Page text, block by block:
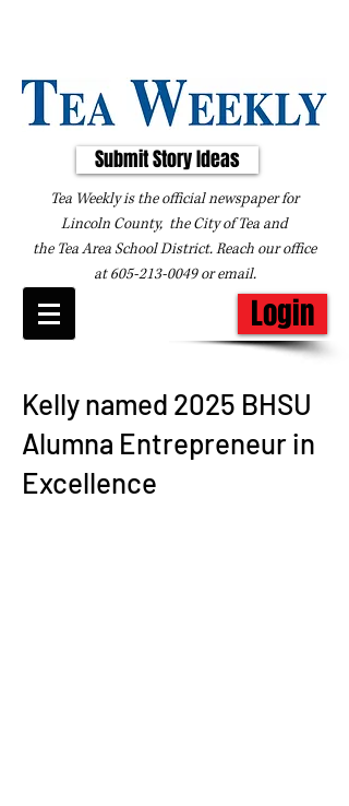
Submit Story Ideas
Tea Weekly is the official newspaper for
Lincoln County, the City of Tea and
the Tea Area School District. Reach our office
at605-213-0049oremail.
Login
Kelly named 2025 BHSU
Alumna Entrepreneur in
Excellence